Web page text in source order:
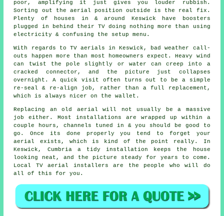
poor, amplifying it just gives you louder rubbish.
Sorting out
the aerial position outside is the real fix.
Plenty of houses in & around Keswick have boosters
plugged in behind their TV doing nothing more than using
electricity & confusing the setup menu.
With regards to TV aerials in Keswick, bad weather call-
outs happen more than most homeowners expect. Heavy wind
can twist the pole slightly or water can creep into a
cracked connector, and the picture just collapses
overnight. A quick visit often turns out to be a simple
re-seal & re-align job, rather than a full replacement,
which is always nicer on the wallet.
Replacing an old aerial will not usually be a massive
job either. Most installations are wrapped up within a
couple hours, channels tuned in & you should be good to
go. Once its done properly you tend to forget your
aerial exists, which is kind of the point really. In
Keswick, Cumbria a tidy installation keeps the house
looking neat, and the picture steady for years to come.
Local TV aerial installers are the people who will do
all of this for you.